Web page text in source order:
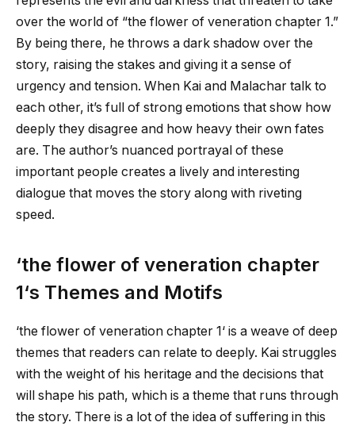
over the world of “the flower of veneration chapter 1.”
By being there, he throws a dark shadow over the
story, raising the stakes and giving it a sense of
urgency and tension. When Kai and Malachar talk to
each other, it’s full of strong emotions that show how
deeply they disagree and how heavy their own fates
are. The author’s nuanced portrayal of these
important people creates a lively and interesting
dialogue that moves the story along with riveting
speed.
‘the flower of veneration chapter
1‘s Themes and Motifs
‘the flower of veneration chapter 1‘ is a weave of deep
themes that readers can relate to deeply. Kai struggles
with the weight of his heritage and the decisions that
will shape his path, which is a theme that runs through
the story. There is a lot of the idea of suffering in this